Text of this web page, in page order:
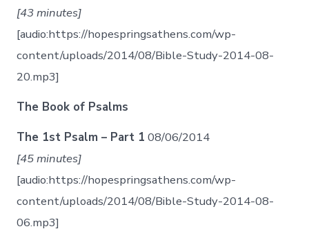
[43 minutes]
[audio:https://hopespringsathens.com/wp-
content/uploads/2014/08/Bible-Study-2014-08-
20.mp3]
The Book of Psalms
The 1st Psalm – Part 1 08/06/2014
[45 minutes]
[audio:https://hopespringsathens.com/wp-
content/uploads/2014/08/Bible-Study-2014-08-
06.mp3]